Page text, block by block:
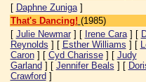
[ Daphne Zuniga]
That's Dancing! (1985)
[ Julie Newmar] [ Irene Cara] [
Reynolds ] [ Esther Williams ] [
Caron] [ Cyd Charisse] [ Judy
Garland ] [ Jennifer Beals ] [
Crawford ]